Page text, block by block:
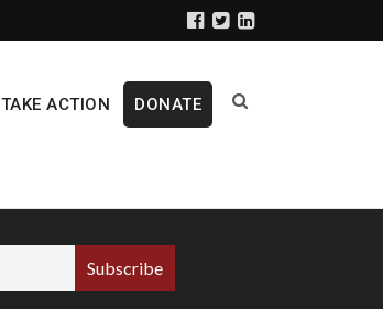
TAKE ACTION DONATE